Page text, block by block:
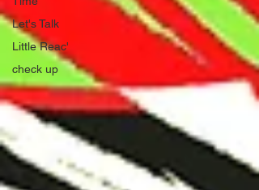
Let's Talk
Little Reac'
check up